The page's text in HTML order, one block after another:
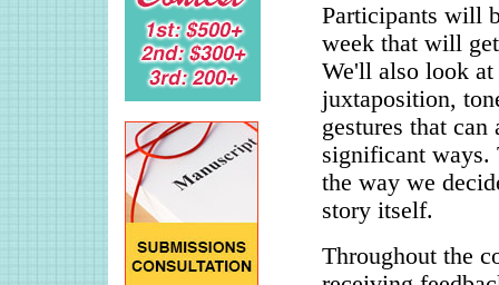
Participants will
week that will
We'll also look at
juxtaposition,
gestures that
significant ways.
the way we
story itself.
Throughout the